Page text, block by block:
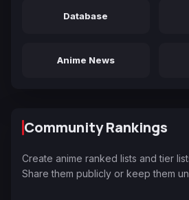
Database
Anime News
Community Rankings
Create anime ranked lists and tier
Share them publicly or keep them